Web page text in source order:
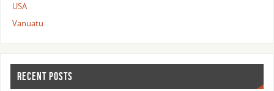
USA
Vanuatu
RECENT POSTS